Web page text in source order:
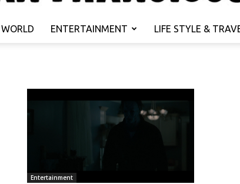
Francisco
WORLD ENTERTAINMENT LIFE STYLE &
Entertainment